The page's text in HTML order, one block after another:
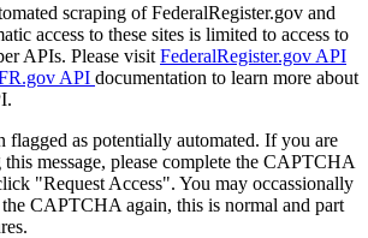
scraping of FederalRegister.gov and
access to these sites is limited to access to
APIs. Please visit FederalRegister.gov API
API documentation to learn more about
flagged as potentially automated. If you are
message, please complete the CAPTCHA
"Request Access". You may occassionally
the CAPTCHA again, this is normal and part